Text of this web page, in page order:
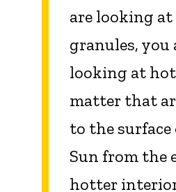
are looking
granules, you
looking at
matter that
to the surface
Sun from the
hotter